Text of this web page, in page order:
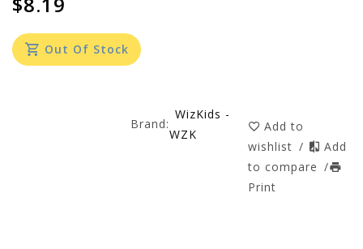
Out Of Stock
Brand:
WizKids -
WZK
Add to
wishlist /
Add
to compare /
Print